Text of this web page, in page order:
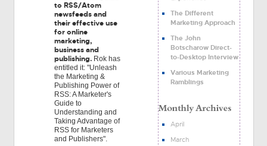
to RSS/Atom
newsfeeds and
their effective use
for online
marketing,
business and
publishing.Rok has
entitled it: "Unleash
the Marketing &
Publishing Power of
RSS: A Marketer's
Guide to
Understanding and
Taking Advantage of
RSS for Marketers
and Publishers".
The Different
Marketing Approach
The John
Botscharow Direct-
to-Desktop Interview
Various Marketing
Ramblings
April
March